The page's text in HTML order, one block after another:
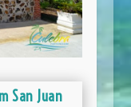
San Juan